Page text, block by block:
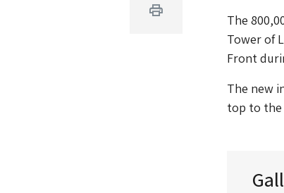
Print
The
Tower of
Front
The new
top to the